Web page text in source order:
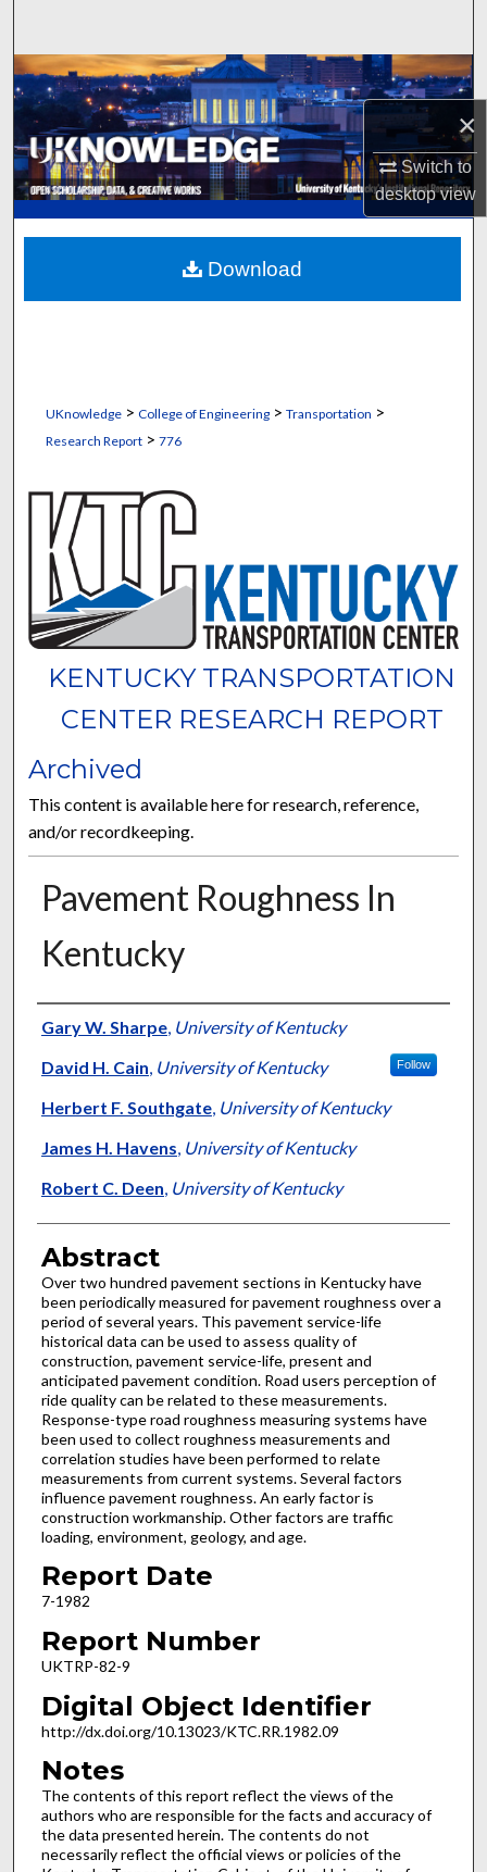
×
Switch to
desktopview
Browse Collections
My Account
About
Digital Commons Network™
UKnowledge> College of Engineering> Transportation >
Research Report> 776
KENTUCKY TRANSPORTATION
CENTER RESEARCH REPORT
Archived
This content is available here for research, reference,
and/or recordkeeping.
Pavement Roughness In
Kentucky
Authors
Gary W. Sharpe, University of Kentucky
David H. Cain University of Kentucky Follow
Herbert F. Southgate, University of Kentucky
James H. Havens University of Kentucky
Robert C. Deen University of Kentucky
Abstract
Over two hundred pavement sections in Kentucky have
been periodically measured for pavement roughness over a
period of several years. This pavement service-life
historical data can be used to assess quality of
construction, pavement service-life, present and
anticipated pavement condition. Road users perception of
ride quality can be related to these measurements.
Response-type road roughness measuring systems have
been used to collect roughness measurements and
correlation studies have been performed to relate
measurements from current systems. Several factors
influence pavement roughness. An early factor is
construction workmanship. Other factors are traffic
loading, environment, geology, and age.
Report Date
7-1982
Report Number
UKTRP-82-9
Digital Object Identifier
http://dx.doi.org/10.13023/KTC.RR.1982.09
Notes
The contents of this report reflect the views of the
authors who are responsible for the facts and accuracy of
the data presented herein. The contents do not
necessarily reflect the official views or policies of the
Download